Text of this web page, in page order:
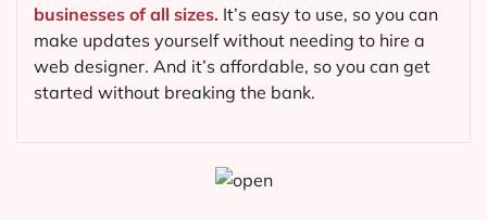
businesses of all sizes. It’s easy to use, so you can
make updates yourself without needing to hire a
web designer. And it’s affordable, so you can get
started without breaking the bank.